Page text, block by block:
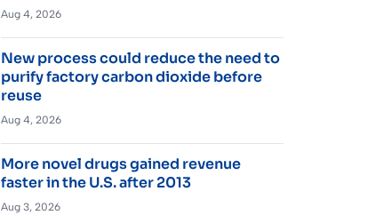
Aug 4, 2026
New process could reduce the need to
purify factory carbon dioxide before
reuse
Aug 4, 2026
More novel drugs gained revenue
faster in the U.S. after 2013
Aug 3, 2026